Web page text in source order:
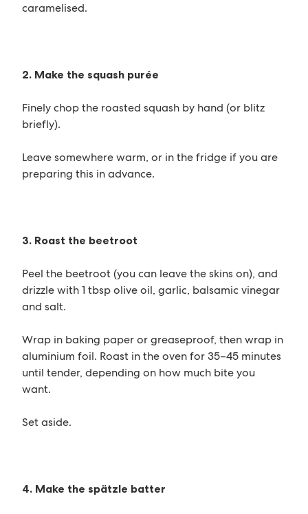
caramelised.
2. Make the squash purée
Finely chop the roasted squash by hand (or blitz
briefly).
Leave somewhere warm, or in the fridge if you are
preparing this in advance.
3. Roast the beetroot
Peel the beetroot (you can leave the skins on), and
drizzle with 1 tbsp olive oil, garlic, balsamic vinegar
and salt.
Wrap in baking paper or greaseproof, then wrap in
aluminium foil. Roast in the oven for 35–45 minutes
until tender, depending on how much bite you
want.
Set aside.
4. Make the spätzle batter